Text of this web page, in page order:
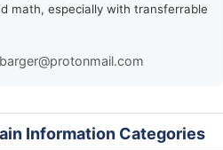
math, especially with transferrable
Information Categories